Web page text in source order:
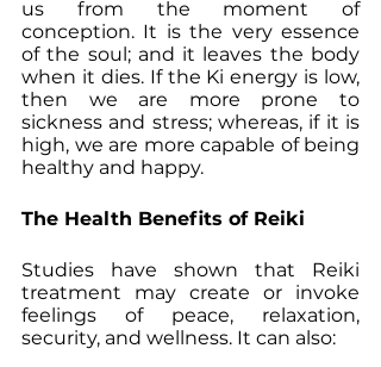
us from the moment of
conception. It is the very essence
of the soul; and it leaves the body
when it dies. If the Ki energy is low,
then we are more prone to
sickness and stress; whereas, if it is
high, we are more capable of being
healthy and happy.
The Health Benefits of Reiki
Studies have shown that Reiki
treatment may create or invoke
feelings of peace, relaxation,
security, and wellness. It can also: